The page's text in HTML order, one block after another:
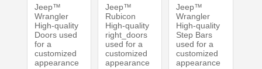
Jeep™
Wrangler
High-quality
Doors used
for a
customized
appearance
Jeep™
Rubicon
High-quality
right_doors
used for a
customized
appearance
Jeep™
Wrangler
High-quality
Step Bars
used for a
customized
appearance